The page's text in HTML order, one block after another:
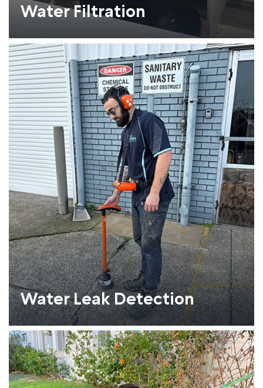
Water Filtration
Water Leak Detection